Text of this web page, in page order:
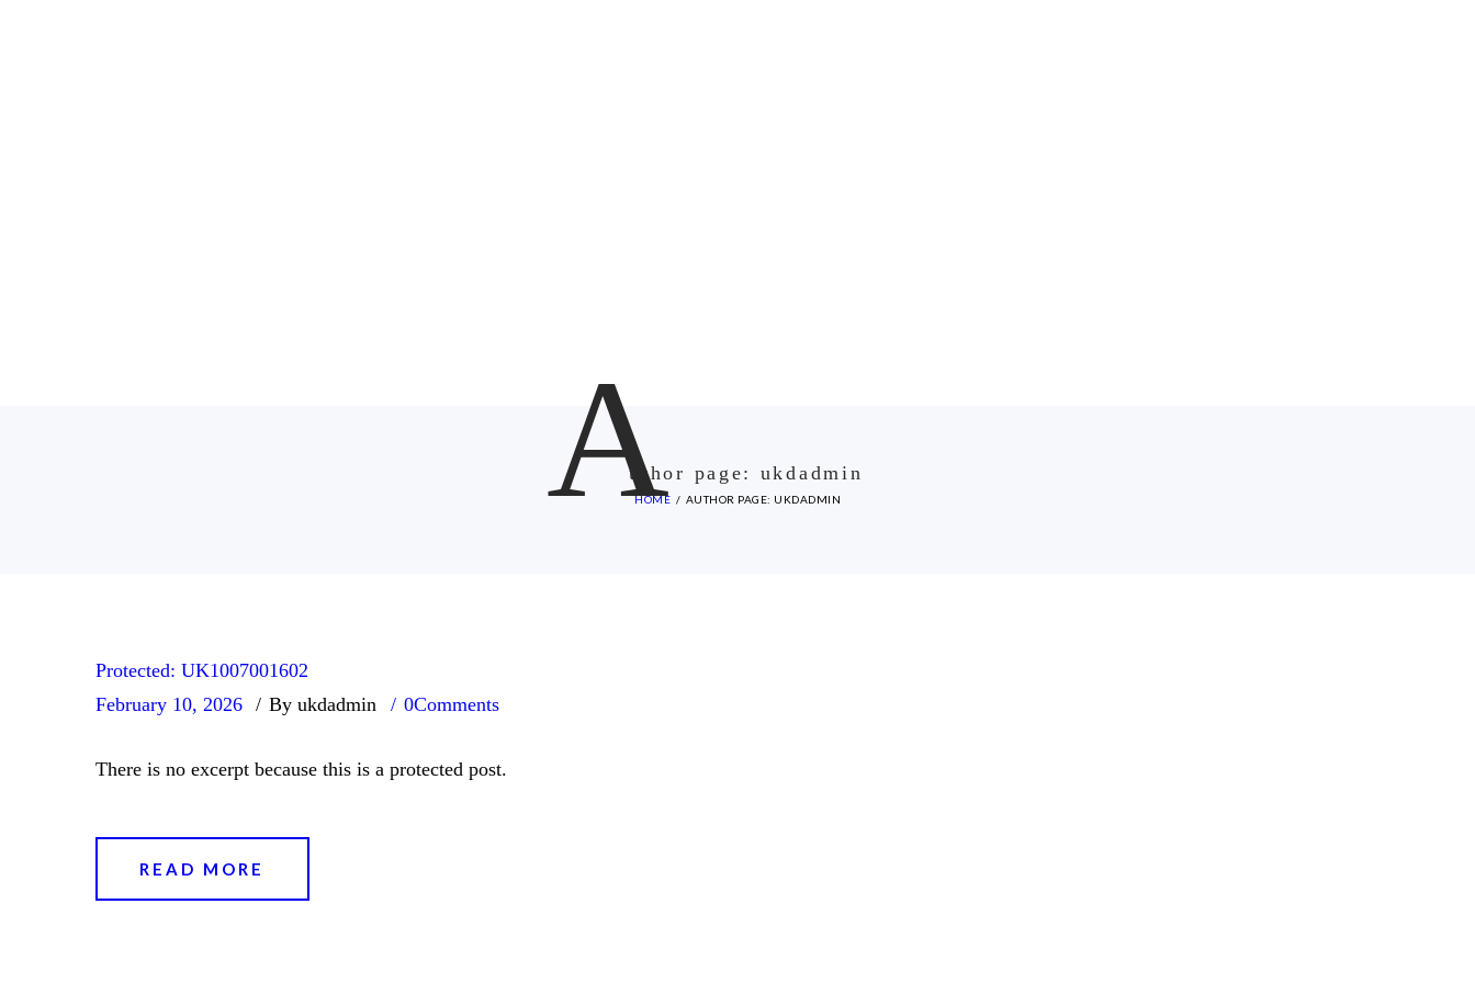
Author page: ukdadmin
HOME AUTHOR PAGE: UKDADMIN
Protected: UK1007001602
February 10, 2026
By ukdadmin 0Comments
There is no excerpt because this is a protected post.
READ MORE